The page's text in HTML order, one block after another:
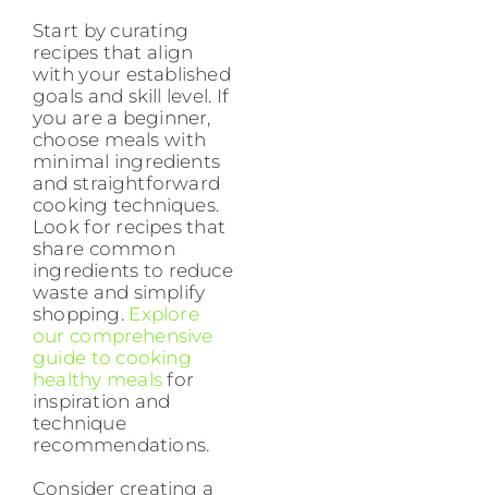
Start by curating
recipes that align
with your established
goals and skill level. If
you are a beginner,
choose meals with
minimal ingredients
and straightforward
cooking techniques.
Look for recipes that
share common
ingredients to reduce
waste and simplify
shopping. Explore
our comprehensive
guide to cooking
healthy mealsfor
inspiration and
technique
recommendations.
Consider creating a